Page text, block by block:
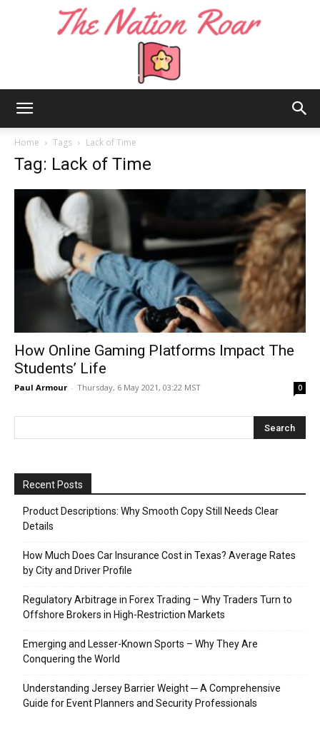
Roar
Home Tags Lack of Time
Tag: Lack of Time
How Online Gaming Platforms Impact The
Students’ Life
Paul Armour - Thursday, 6 May 2021, 03:22 MST 0
Recent Posts
Product Descriptions: Why Smooth Copy Still Needs Clear
Details
How Much Does Car Insurance Cost in Texas? Average Rates
by City and Driver Profile
Regulatory Arbitrage in Forex Trading – Why Traders Turn to
Offshore Brokers in High-Restriction Markets
Emerging and Lesser-Known Sports – Why They Are
Conquering the World
Understanding Jersey Barrier Weight ─ A Comprehensive
Guide for Event Planners and Security Professionals